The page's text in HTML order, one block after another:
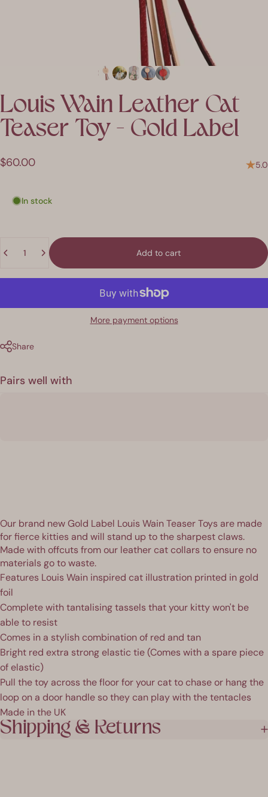
Louis Wain Leather Cat
Teaser
Toy - Gold Label
$60.00 5.0
In stock
Add to cart
More payment options
Share
Pairs well with
Our brand new Gold Label Louis Wain Teaser Toys are made
for fierce kitties and will stand up to the sharpest claws.
Made with offcuts from our leather cat collars to ensure no
materials go to waste.
Features Louis Wain inspired cat illustration printed in gold
foil
Complete with tantalising tassels that your kitty won't be
able to resist
Comes in a stylish combination of red and tan
Bright red extra strong elastic tie (Comes with a spare piece
of elastic)
Pull the toy across the floor for your cat to chase or hang the
loop on a door handle so they can play with the tentacles
Made in the UK
Shipping & Returns